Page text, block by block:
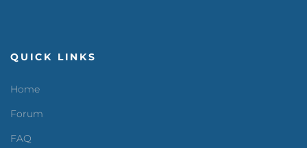
QUICK LINKS
Home
Forum
FAQ